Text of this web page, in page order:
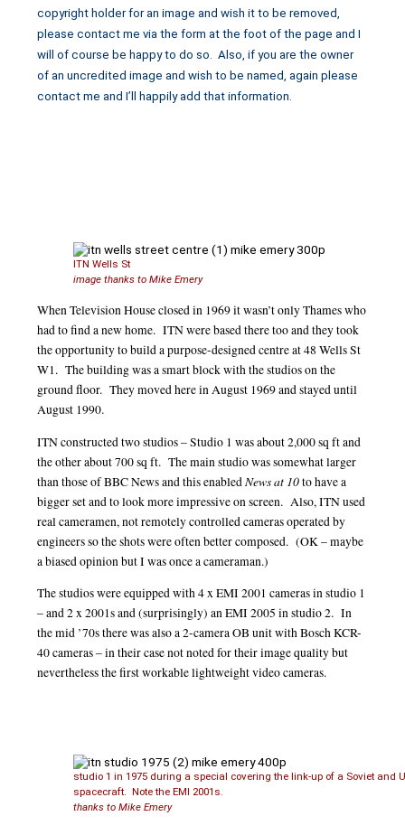
copyright holder for an image and wish it to be removed,
please contact me via the form at the foot of the page and I
will of course be happy to do so. Also, if you are the owner
of an uncredited image and wish to be named, again please
contact me and I’ll happily add that information.
ITN Wells St
image thanks to Mike Emery
When Television House closed in 1969 it wasn’t only Thames who
had to find a new home. ITN were based there too and they took
the opportunity to build a purpose-designed centre at 48 Wells St
W1. The building was a smart block with the studios on the
ground floor. They moved here in August 1969 and stayed until
August 1990.
ITN constructed two studios – Studio 1 was about 2,000 sq ft and
the other about 700 sq ft. The main studio was somewhat larger
than those of BBC News and this enabledNews at 10to have a
bigger set and to look more impressive on screen. Also, ITN used
real cameramen, not remotely controlled cameras operated by
engineers so the shots were often better composed. (OK – maybe
a biased opinion but I was once a cameraman.)
The studios were equipped with 4 x EMI 2001 cameras in studio 1
– and 2 x 2001s and (surprisingly) an EMI 2005 in studio 2. In
the mid ’70s there was also a 2-camera OB unit with Bosch KCR-
40 cameras – in their case not noted for their image quality but
nevertheless the first workable lightweight video cameras.
studio 1 in 1975 during a special covering the link-up of a Soviet and
spacecraft. Note the EMI 2001s.
thanks to Mike Emery